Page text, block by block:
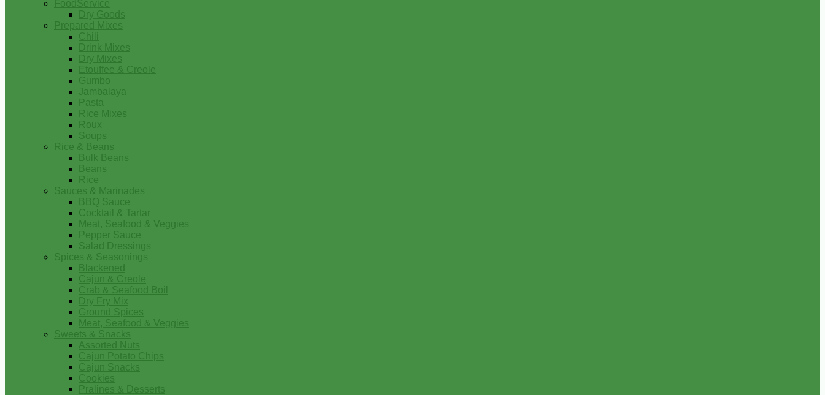
FoodService
Dry Goods
Prepared Mixes
Chili
Drink Mixes
Dry Mixes
Etouffee & Creole
Gumbo
Jambalaya
Pasta
Rice Mixes
Roux
Soups
Rice & Beans
Bulk Beans
Beans
Rice
Sauces & Marinades
BBQ Sauce
Cocktail & Tartar
Meat, Seafood & Veggies
Pepper Sauce
Salad Dressings
Spices & Seasonings
Blackened
Cajun & Creole
Crab & Seafood Boil
Dry Fry Mix
Ground Spices
Meat, Seafood & Veggies
Sweets & Snacks
Assorted Nuts
Cajun Potato Chips
Cajun Snacks
Cookies
Pralines & Desserts